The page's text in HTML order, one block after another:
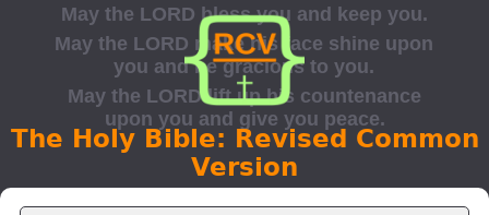
The Holy Bible: Revised Common
Version